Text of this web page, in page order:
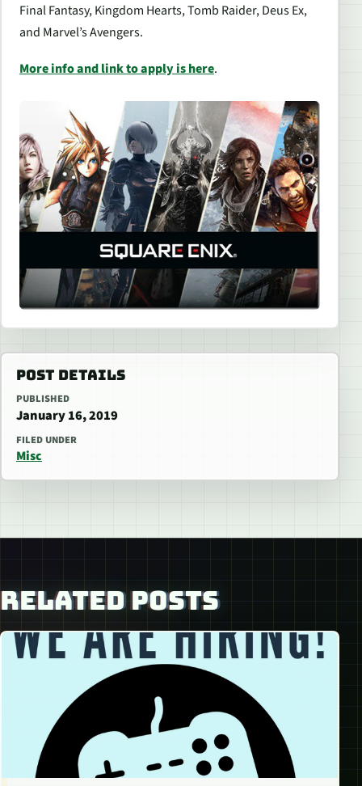
Final Fantasy, Kingdom Hearts, Tomb Raider, Deus Ex,
and Marvel’s Avengers.
More info and link to apply is here.
POST DETAILS
PUBLISHED
January 16, 2019
FILED UNDER
Misc
RELATED POSTS